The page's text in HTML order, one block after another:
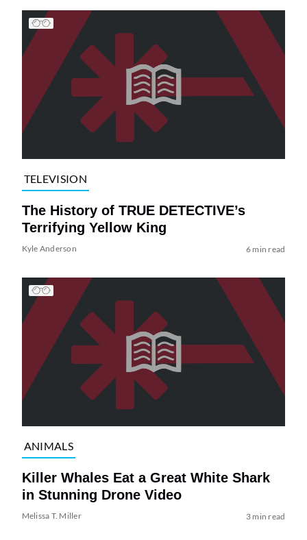
TELEVISION
The History of TRUE DETECTIVE’s
Terrifying Yellow King
Kyle Anderson 6 min read
ANIMALS
Killer Whales Eat a Great White Shark
in Stunning Drone Video
Melissa T. Miller 3 min read